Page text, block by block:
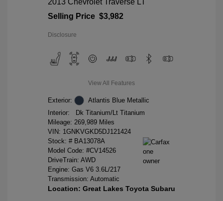
Selling Price $3,982
Disclosure
View All Features
Exterior:
Atlantis Blue Metallic
Interior:
Dk Titanium/Lt Titanium
Mileage: 269,989 Miles
VIN: 1GNKVGKD5DJ121424
Stock: # BA13078A
Model Code: #CV14526
DriveTrain: AWD
Engine: Gas V6 3.6L/217
Transmission: Automatic
Location: Great Lakes Toyota Subaru